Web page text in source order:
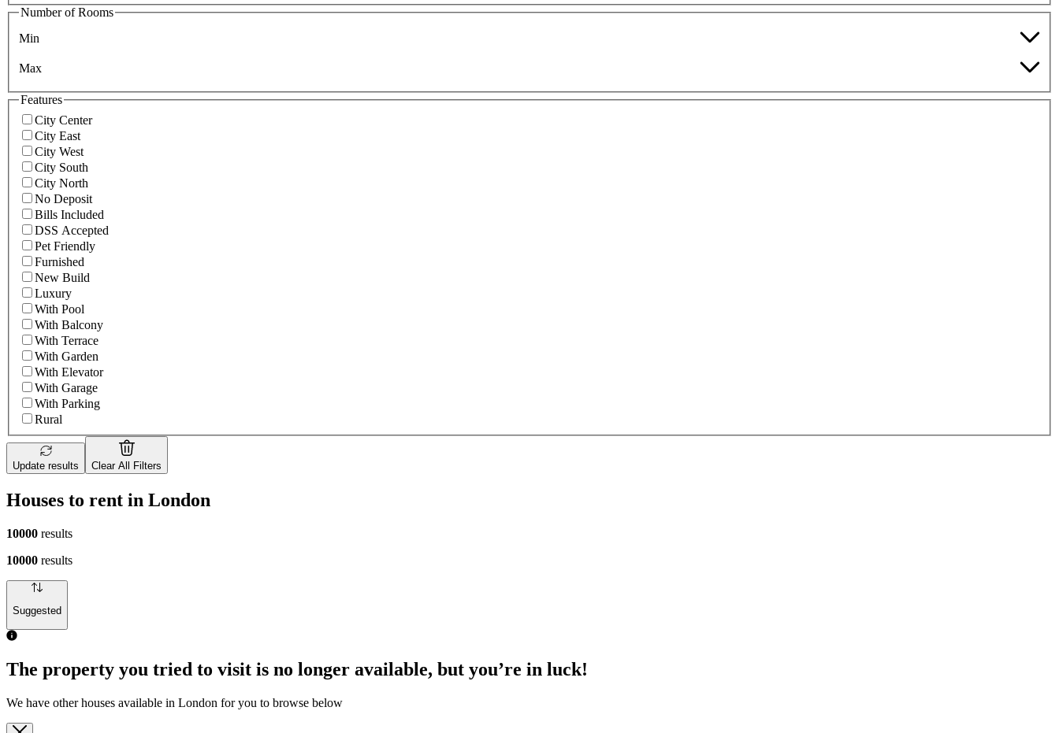
Number of Rooms
Min
Max
Features
City Center
City East
City West
City South
City North
No Deposit
Bills Included
DSS Accepted
Pet Friendly
Furnished
New Build
Luxury
With Pool
With Balcony
With Terrace
With Garden
With Elevator
With Garage
With Parking
Rural
Update results Clear All Filters
Houses to rent in London
10000 results
10000 results
Suggested
The property you tried to visit is no longer available, but you’re in luck!
We have other houses available in London for you to browse below